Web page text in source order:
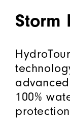
Storm
100%